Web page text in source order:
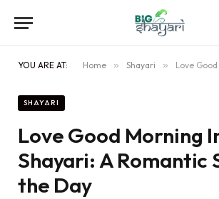
YOU ARE AT: Home » Shayari » Love Good Morning
SHAYARI
Love Good Morning
Shayari: A Romantic
the Day